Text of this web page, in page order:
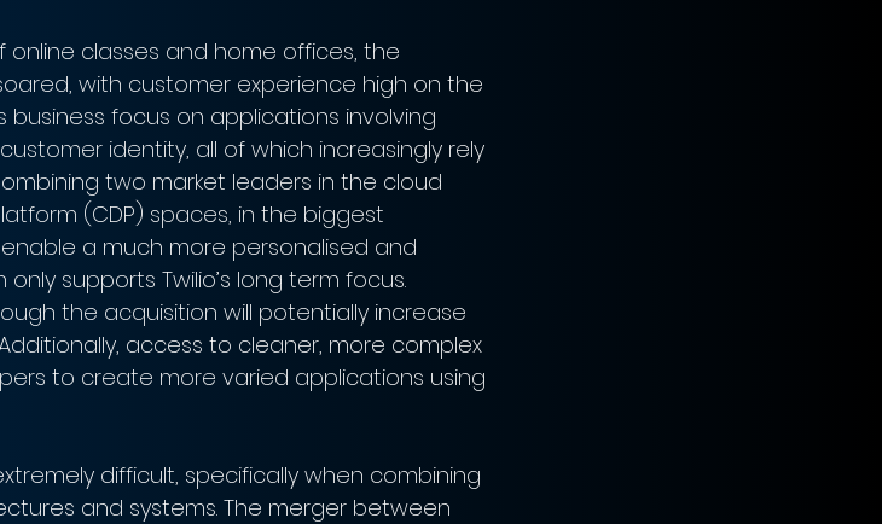
classes and home offices, the
with customer experience high on the
business focus on applications involving
identity, all of which increasingly rely
two market leaders in the cloud
(CDP) spaces, in the biggest
a much more personalised and
supports Twilio’s long term focus.
the acquisition will potentially increase
access to cleaner, more complex
to create more varied applications using
difficult, specifically when combining
and systems. The merger between